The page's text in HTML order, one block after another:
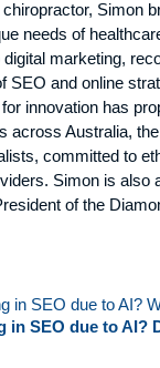
Simon
needs of
marketing,
SEO and online
innovation has
across Australia,
committed to
Simon is also
of the
in SEO due to AI?